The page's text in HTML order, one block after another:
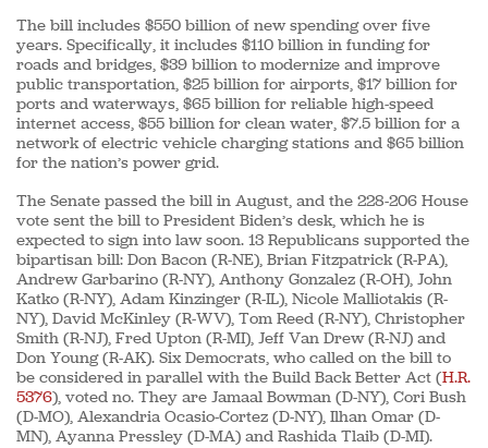
The bill includes $550 billion of new spending over five
years. Specifically, it includes $110 billion in funding for
roads and bridges, $39 billion to modernize and improve
public transportation, $25 billion for airports, $17 billion for
ports and waterways, $65 billion for reliable high-speed
internet access, $55 billion for clean water, $7.5 billion for a
network of electric vehicle charging stations and $65 billion
for the nation’s power grid.
The Senate passed the bill in August, and the 228-206 House
vote sent the bill to President Biden’s desk, which he is
expected to sign into law soon. 13 Republicans supported the
bipartisan bill: Don Bacon (R-NE), Brian Fitzpatrick (R-PA),
Andrew Garbarino (R-NY), Anthony Gonzalez (R-OH), John
Katko (R-NY), Adam Kinzinger (R-IL), Nicole Malliotakis (R-
NY), David McKinley (R-WV), Tom Reed (R-NY), Christopher
Smith (R-NJ), Fred Upton (R-MI), Jeff Van Drew (R-NJ) and
Don Young (R-AK). Six Democrats, who called on the bill to
be considered in parallel with the Build Back Better Act (H.R.
5376), voted no. They are Jamaal Bowman (D-NY), Cori Bush
(D-MO), Alexandria Ocasio-Cortez (D-NY), Ilhan Omar (D-
MN), Ayanna Pressley (D-MA) and Rashida Tlaib (D-MI).